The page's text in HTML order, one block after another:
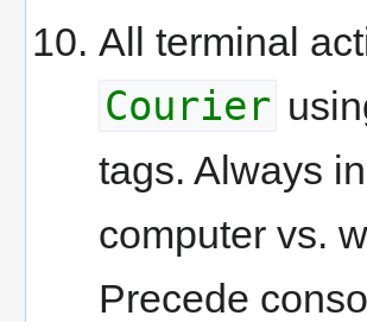
All terminal
Courier
tags. Always
computer vs.
Precede